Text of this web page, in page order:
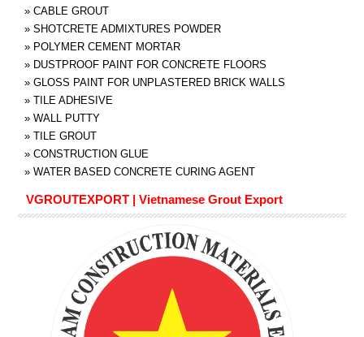
» CABLE GROUT
» SHOTCRETE ADMIXTURES POWDER
» POLYMER CEMENT MORTAR
» DUSTPROOF PAINT FOR CONCRETE FLOORS
» GLOSS PAINT FOR UNPLASTERED BRICK WALLS
» TILE ADHESIVE
» WALL PUTTY
» TILE GROUT
» CONSTRUCTION GLUE
» WATER BASED CONCRETE CURING AGENT
VGROUTEXPORT | Vietnamese Grout Export